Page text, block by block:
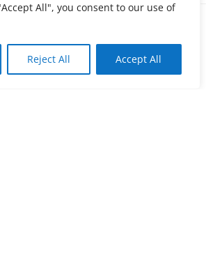
All", you consent to our use of
Reject All Accept All